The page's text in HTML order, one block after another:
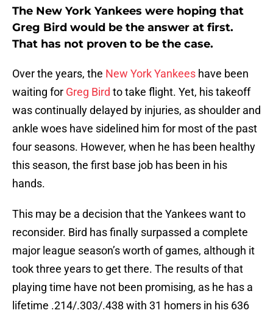
The New York Yankees were hoping that
Greg Bird would be the answer at first.
That has not proven to be the case.
Over the years, the New York Yankees have been
waiting for Greg Bird to take flight. Yet, his takeoff
was continually delayed by injuries, as shoulder and
ankle woes have sidelined him for most of the past
four seasons. However, when he has been healthy
this season, the first base job has been in his
hands.
This may be a decision that the Yankees want to
reconsider. Bird has finally surpassed a complete
major league season’s worth of games, although it
took three years to get there. The results of that
playing time have not been promising, as he has a
lifetime .214/.303/.438 with 31 homers in his 636